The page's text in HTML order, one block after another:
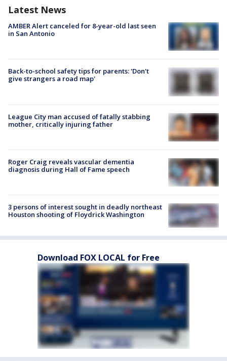
Latest News
AMBER Alert canceled for 8-year-old last seen
in San Antonio
Back-to-school safety tips for parents: 'Don't
give strangers a road map'
League City man accused of fatally stabbing
mother, critically injuring father
Roger Craig reveals vascular dementia
diagnosis during Hall of Fame speech
3 persons of interest sought in deadly northeast
Houston shooting of Floydrick Washington
Download FOX LOCAL for Free